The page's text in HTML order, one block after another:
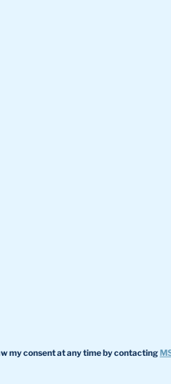
my consent at any time by contacting